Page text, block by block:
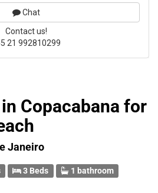
Copacabana for
Janeiro
3 Beds 1 bathroom
Chat
Contact us!
21 992810299